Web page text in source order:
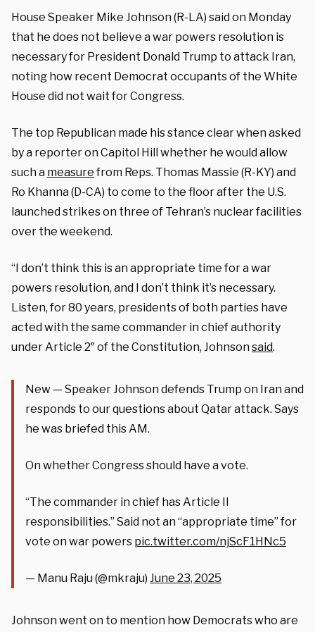
House Speaker Mike Johnson (R-LA) said on Monday
that he does not believe a war powers resolution is
necessary for President Donald Trump to attack Iran,
noting how recent Democrat occupants of the White
House did not wait for Congress.
The top Republican made his stance clear when asked
by a reporter on Capitol Hill whether he would allow
such a measurefrom Reps. Thomas Massie (R-KY) and
Ro Khanna (D-CA) to come to the floor after the U.S.
launched strikes on three of Tehran’s nuclear facilities
over the weekend.
“I don’t think this is an appropriate time for a war
powers resolution, and I don’t think it’s necessary.
Listen, for 80 years, presidents of both parties have
acted with the same commander in chief authority
under Article 2″ of the Constitution, Johnsonsaid.
New — Speaker Johnson defends Trump on Iran and
responds to our questions about Qatar attack. Says
he was briefed this AM.
On whether Congress should have a vote.
“The commander in chief has Article II
responsibilities.” Said not an “appropriate time” for
vote on war powers pic.twitter.com/njScF1HNc5
— Manu Raju (@mkraju) June 23, 2025
Johnson went on to mention how Democrats who are